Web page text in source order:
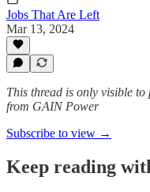
Jobs That Are Left
Mar 13, 2024
This thread is only visible
from GAIN Power
Subscribe to view →
Keep reading